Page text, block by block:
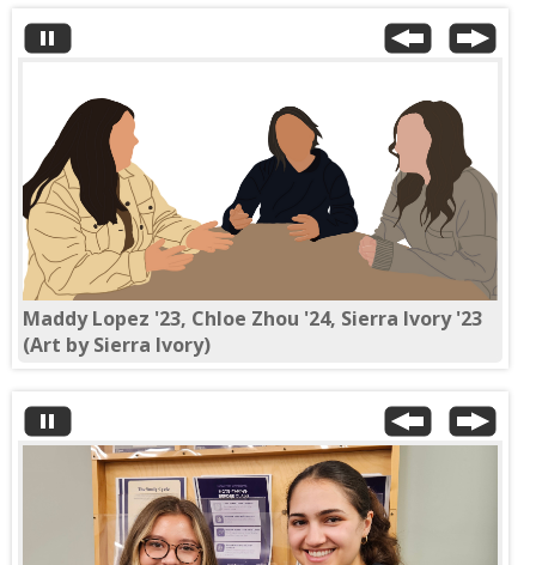
Maddy Lopez '23, Chloe Zhou '24, Sierra Ivory '23
(Art by Sierra Ivory)